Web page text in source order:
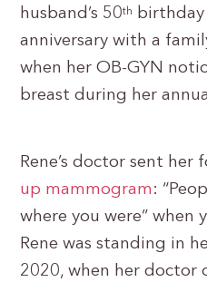
husband’s 50th
anniversary with a
when her OB-GYN
breast during her
Rene’s doctor sent her
up mammogram :
where you were” when
Rene was standing in
2020, when her doctor